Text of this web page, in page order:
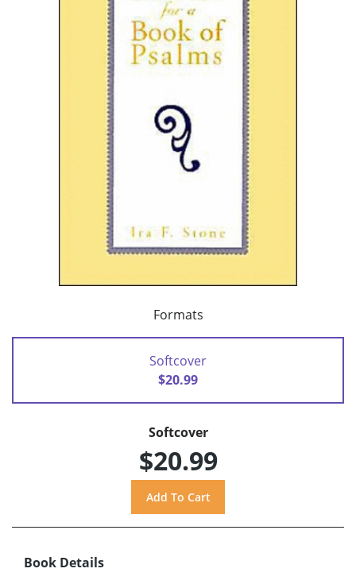
Formats
Softcover
$20.99
Softcover
$20.99
Book Details